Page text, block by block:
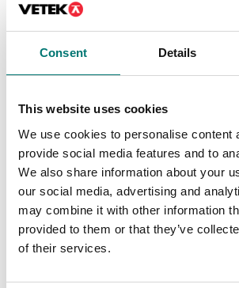
Consent Details
This website uses cookies
We use cookies to personalise content
provide social media features and to
We also share information about your
our social media, advertising and
may combine it with other information
provided to them or that they’ve
of their services.
Price from: € 499,00
Showing1/7
Show all